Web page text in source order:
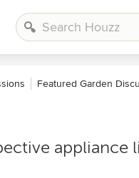
Featured Garden
appliance